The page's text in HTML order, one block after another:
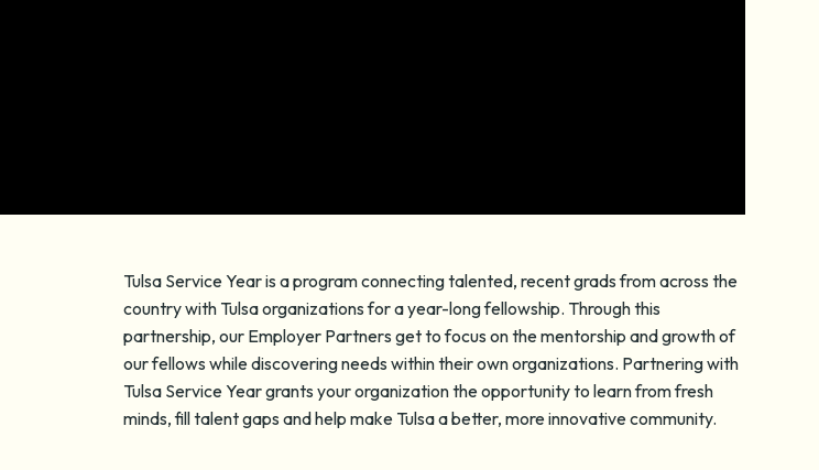
Tulsa Service Year is a program connecting talented, recent grads from across the
country with Tulsa organizations for a year-long fellowship. Through this
partnership, our Employer Partners get to focus on the mentorship and growth of
our fellows while discovering needs within their own organizations. Partnering with
Tulsa Service Year grants your organization the opportunity to learn from fresh
minds, fill talent gaps and help make Tulsa a better, more innovative community.